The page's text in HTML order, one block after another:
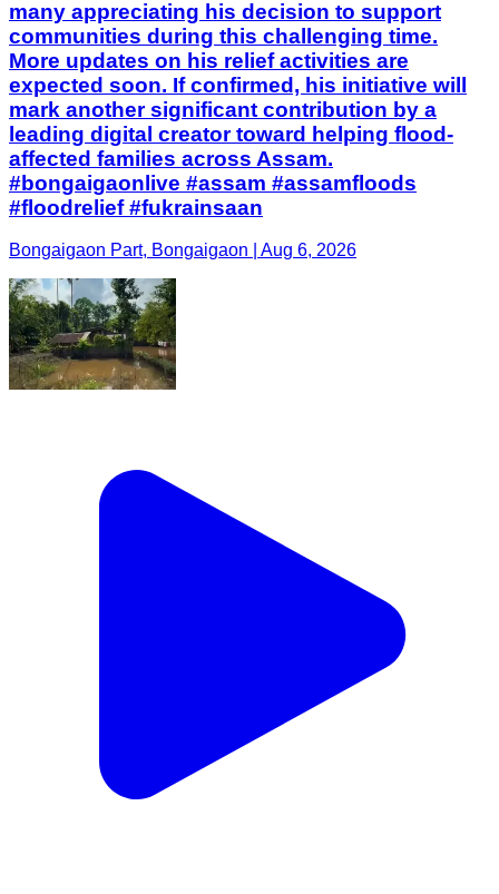
many appreciating his decision to support
communities during this challenging time.
More updates on his relief activities are
expected soon. If confirmed, his initiative will
mark another significant contribution by a
leading digital creator toward helping flood-
affected families across Assam.
#bongaigaonlive #assam #assamfloods
#floodrelief #fukrainsaan
Bongaigaon Part, Bongaigaon | Aug 6, 2026